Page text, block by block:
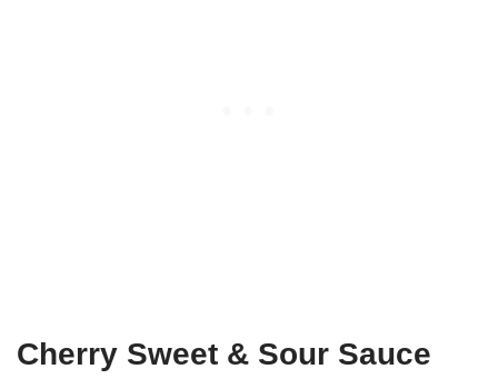
Cherry Sweet & Sour Sauce